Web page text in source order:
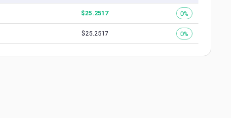
$25.2517 0%
$25.2517 0%